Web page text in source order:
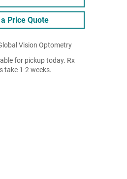
Price Quote
Vision Optometry
for pickup today. Rx
take 1-2 weeks.